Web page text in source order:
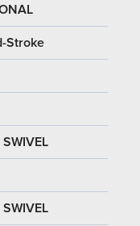
Stroke
SWIVEL
SWIVEL